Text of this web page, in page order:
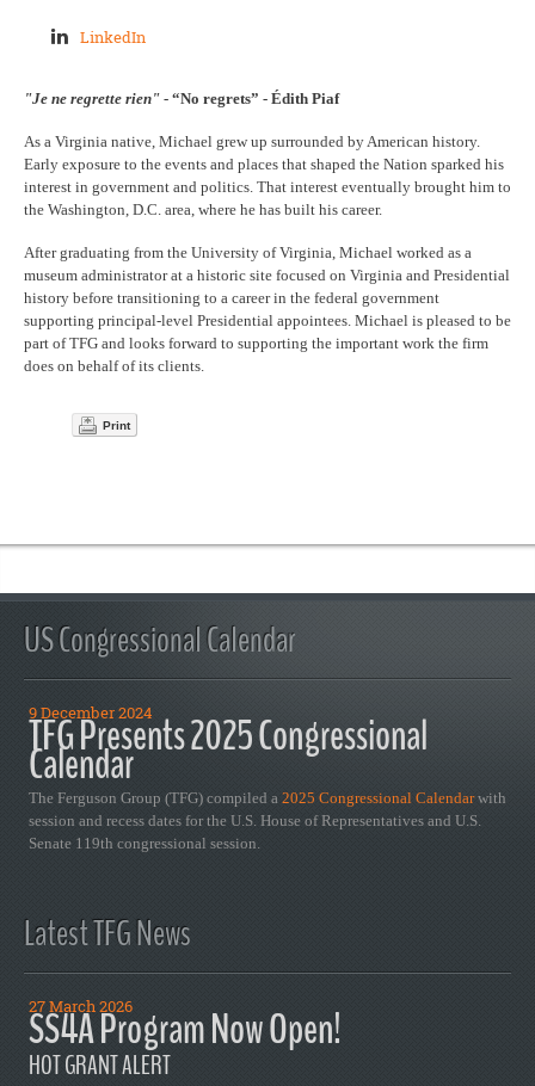
LinkedIn
"Je ne regrette rien" - “No regrets” - Édith Piaf
As a Virginia native, Michael grew up surrounded by American history.
Early exposure to the events and places that shaped the Nation sparked his
interest in government and politics. That interest eventually brought him to
the Washington, D.C. area, where he has built his career.
After graduating from the University of Virginia, Michael worked as a
museum administrator at a historic site focused on Virginia and Presidential
history before transitioning to a career in the federal government
supporting principal-level Presidential appointees. Michael is pleased to be
part of TFG and looks forward to supporting the important work the firm
does on behalf of its clients.
Print
US Congressional Calendar
9 December 2024
TFG Presents 2025 Congressional
Calendar
The Ferguson Group (TFG) compiled a 2025 Congressional Calendarwith
session and recess dates for the U.S. House of Representatives and U.S.
Senate 119th congressional session.
Latest TFG News
27 March 2026
SS4A Program Now Open!
HOT GRANT ALERT